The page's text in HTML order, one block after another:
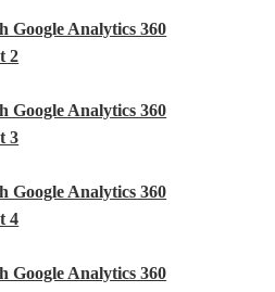
Google Analytics 360
2
Google Analytics 360
3
Google Analytics 360
4
Google Analytics 360